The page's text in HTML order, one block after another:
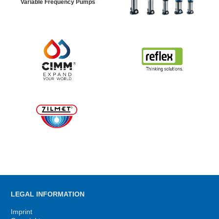
Variable Frequency Pumps
LEGAL INFORMATION
Imprint